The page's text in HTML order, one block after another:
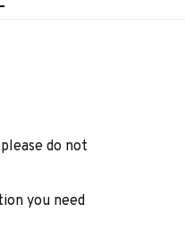
do not
you need